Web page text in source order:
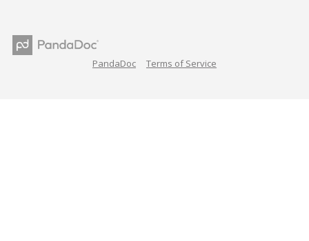
PandaDoc Terms of Service